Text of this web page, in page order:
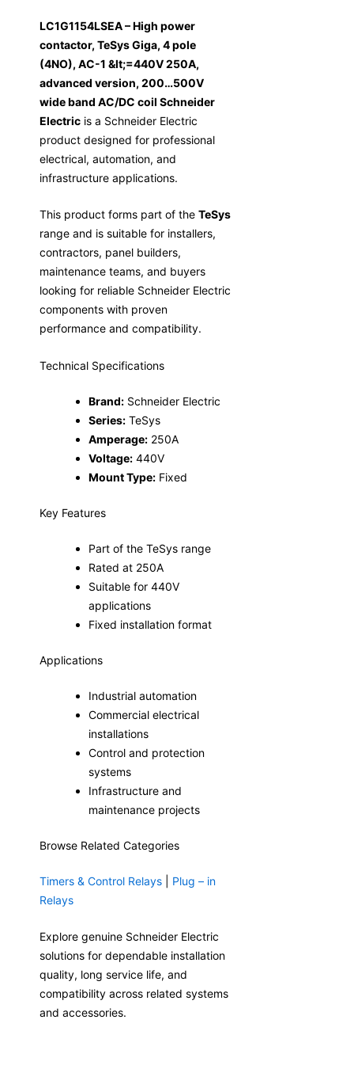
LC1G1154LSEA – High power
contactor, TeSys Giga, 4 pole
(4NO), AC-1 &lt;=440V 250A,
advanced version, 200…500V
wide band AC/DC coil Schneider
Electric is a Schneider Electric
product designed for professional
electrical, automation, and
infrastructure applications.
This product forms part of the TeSys
range and is suitable for installers,
contractors, panel builders,
maintenance teams, and buyers
looking for reliable Schneider Electric
components with proven
performance and compatibility.
Technical Specifications
Brand: Schneider Electric
Series: TeSys
Amperage: 250A
Voltage: 440V
Mount Type: Fixed
Key Features
Part of the TeSys range
Rated at 250A
Suitable for 440V
applications
Fixed installation format
Applications
Industrial automation
Commercial electrical
installations
Control and protection
systems
Infrastructure and
maintenance projects
Browse Related Categories
Timers & Control Relays
Plug – in
Relays
Explore genuine Schneider Electric
solutions for dependable installation
quality, long service life, and
compatibility across related systems
and accessories.